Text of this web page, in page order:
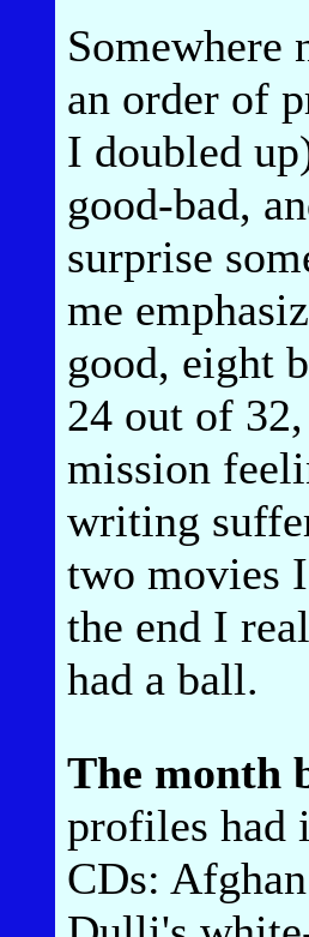
Somewhere
an order of
I doubled
good-bad,
surprise
me
good, eight
24 out of
mission
writing
two movies
the end I
had a ball.
The month
profiles had
CDs: